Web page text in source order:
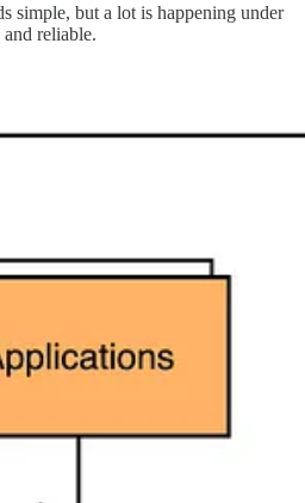
simple, but a lot is happening under
reliable.